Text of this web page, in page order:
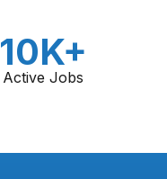
10K+
Active Jobs